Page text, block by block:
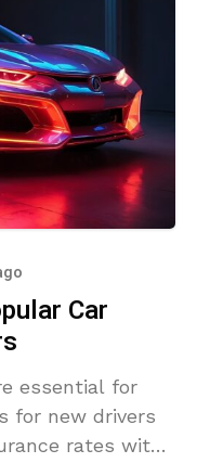
Car
essential for
for new drivers
rates with